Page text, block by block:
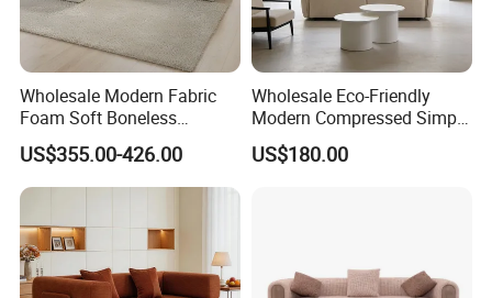
Wholesale Modern Fabric
Foam Soft Boneless
Compression/Compress/Co
mpressed Sofa for Living
Room/Hotel/Vacuum/Secti
US$355.00-426.00
Wholesale Eco-Friendly
Modern Compressed Simple
Leisure Fabric Modular
Sectional Living Room
US$180.00